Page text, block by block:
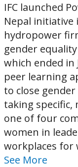
IFC launched
Nepal initiative
hydropower
gender
which ended in
peer learning
to close
taking specific,
one of four
women in
workplaces for
See More